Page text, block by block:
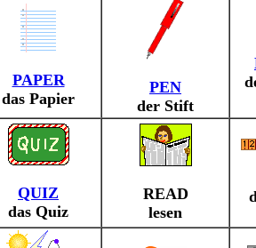
PAPER
das Papier
PEN
der Stift
QUIZ
das Quiz
READ
lesen